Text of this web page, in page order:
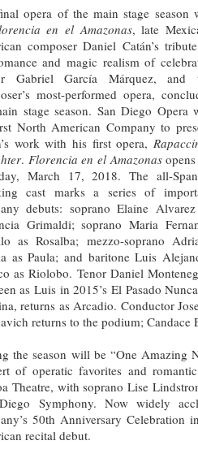
opera of the main stage season
en el Amazonas, late
composer Daniel Catán’s
and magic realism of
Gabriel García Márquez, and
most-performed opera,
stage season. San Diego Opera
North American Company to
work with his first opera,
. Florencia en el Amazonasopens
March 17, 2018. The all-
cast marks a series of
debuts: soprano Elaine
Grimaldi; soprano Maria
as Rosalba; mezzo-soprano
as Paula; and baritone Luis
as Riolobo. Tenor Daniel
as Luis in 2015’s El Pasado
returns as Arcadio. Conductor
returns to the podium; Candace
the season will be “One Amazing
of operatic favorites and
Theatre, with soprano Lise
Symphony. Now widely
50th Anniversary
recital debut.